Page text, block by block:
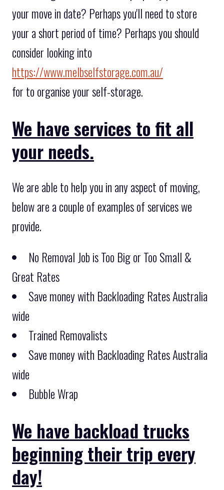
your move in date? Perhaps you'll need to store
your a short period of time? Perhaps you should
consider looking into
https://www.melbselfstorage.com.au/
for to organise your self-storage.
We have services to fit all
your needs.
We are able to help you in any aspect of moving,
below are a couple of examples of services we
provide.
No Removal Job is Too Big or Too Small &
Great Rates
Save money with Backloading Rates Australia
wide
Trained Removalists
Save money with Backloading Rates Australia
wide
Bubble Wrap
We have backload trucks
beginning their trip every
day!